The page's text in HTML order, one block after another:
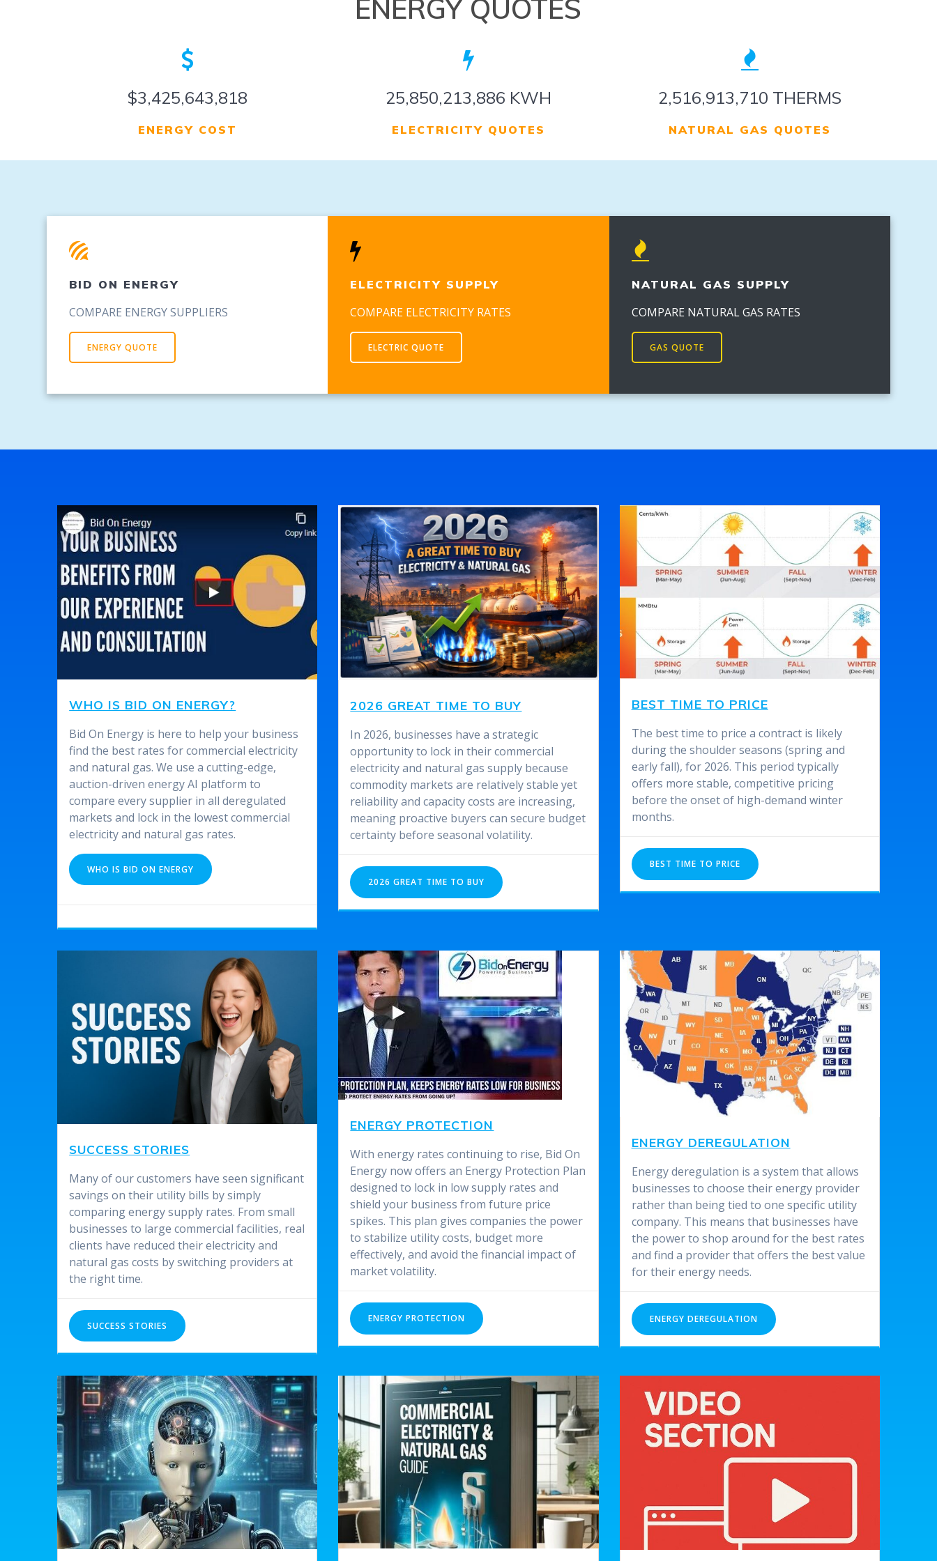
ENERGY QUOTES
$4,264,868,902
ENERGY COST
32,183,081,243 KWH
ELECTRICITY QUOTES
3,133,515,210 THERMS
NATURAL GAS QUOTES
BID ON ENERGY
COMPARE ENERGY SUPPLIERS
ENERGY QUOTE
ELECTRICITY SUPPLY
COMPARE ELECTRICITY RATES
ELECTRIC QUOTE
NATURAL GAS SUPPLY
COMPARE NATURAL GAS RATES
GAS QUOTE
WHO IS BID ON ENERGY?
Bid On Energy is here to help your business
find the best rates for commercial electricity
and natural gas. We use a cutting-edge,
auction-driven energy AI platform to
compare every supplier in all deregulated
markets and lock in the lowest commercial
electricity and natural gas rates.
WHO IS BID ON ENERGY
2026 GREAT TIME TO BUY
In 2026, businesses have a strategic
opportunity to lock in their commercial
electricity and natural gas supply because
commodity markets are relatively stable yet
reliability and capacity costs are increasing,
meaning proactive buyers can secure budget
certainty before seasonal volatility.
2026 GREAT TIME TO BUY
BEST TIME TO PRICE
The best time to price a contract is likely
during the shoulder seasons (spring and
early fall), for 2026. This period typically
offers more stable, competitive pricing
before the onset of high-demand winter
months.
BEST TIME TO PRICE
SUCCESS STORIES
Many of our customers have seen significant
savings on their utility bills by simply
comparing energy supply rates. From small
businesses to large commercial facilities, real
clients have reduced their electricity and
natural gas costs by switching providers at
the right time.
SUCCESS STORIES
ENERGY PROTECTION
With energy rates continuing to rise, Bid On
Energy now offers an Energy Protection Plan
designed to lock in low supply rates and
shield your business from future price
spikes. This plan gives companies the power
to stabilize utility costs, budget more
effectively, and avoid the financial impact of
market volatility.
ENERGY PROTECTION
ENERGY DEREGULATION
Energy deregulation is a system that allows
businesses to choose their energy provider
rather than being tied to one specific utility
company. This means that businesses have
the power to shop around for the best rates
and find a provider that offers the best value
for their energy needs.
ENERGY DEREGULATION